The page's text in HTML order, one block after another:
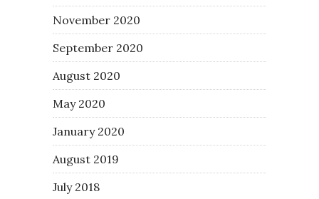
November 2020
September 2020
August 2020
May 2020
January 2020
August 2019
July 2018